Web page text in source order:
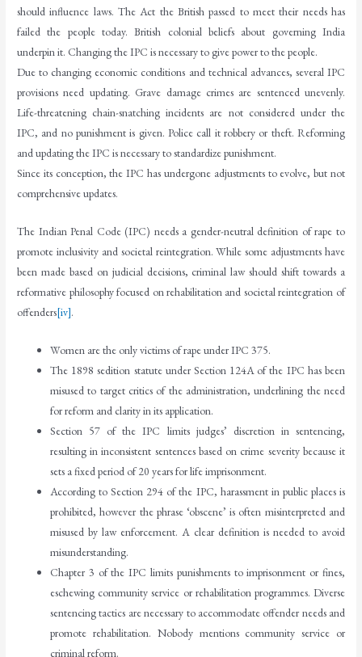
should influence laws. The Act the British passed to meet their needs has
failed the people today. British colonial beliefs about governing India
underpin it. Changing the IPC is necessary to give power to the people.
Due to changing economic conditions and technical advances, several IPC
provisions need updating. Grave damage crimes are sentenced unevenly.
Life-threatening chain-snatching incidents are not considered under the
IPC, and no punishment is given. Police call it robbery or theft. Reforming
and updating the IPC is necessary to standardize punishment.
Since its conception, the IPC has undergone adjustments to evolve, but not
comprehensive updates.
The Indian Penal Code (IPC) needs a gender-neutral definition of rape to
promote inclusivity and societal reintegration. While some adjustments have
been made based on judicial decisions, criminal law should shift towards a
reformative philosophy focused on rehabilitation and societal reintegration of
offenders[iv].
Women are the only victims of rape under IPC 375.
The 1898 sedition statute under Section 124A of the IPC has been
misused to target critics of the administration, underlining the need
for reform and clarity in its application.
Section 57 of the IPC limits judges’ discretion in sentencing,
resulting in inconsistent sentences based on crime severity because it
sets a fixed period of 20 years for life imprisonment.
According to Section 294 of the IPC, harassment in public places is
prohibited, however the phrase ‘obscene’ is often misinterpreted and
misused by law enforcement. A clear definition is needed to avoid
misunderstanding.
Chapter 3 of the IPC limits punishments to imprisonment or fines,
eschewing community service or rehabilitation programmes. Diverse
sentencing tactics are necessary to accommodate offender needs and
promote rehabilitation. Nobody mentions community service or
criminal reform.